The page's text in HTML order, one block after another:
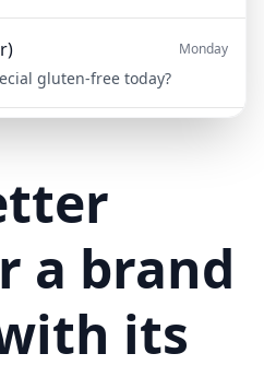
a brand
its
Monday
gluten-free today?